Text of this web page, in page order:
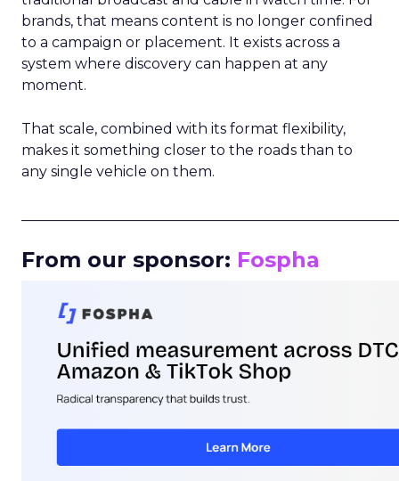
brands, that means content is no longer confined
to a campaign or placement. It exists across a
system where discovery can happen at any
moment.
That scale, combined with its format flexibility,
makes it something closer to the roads than to
any single vehicle on them.
From our sponsor: Fospha